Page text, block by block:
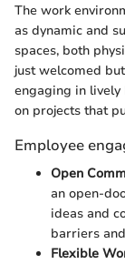
The work
as dynamic and
spaces, both
just welcomed
engaging in
on projects that
Employee
Open
an open-
ideas and
barriers
Flexible